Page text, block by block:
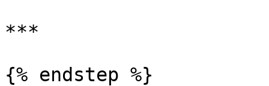
***
{% endstep %}